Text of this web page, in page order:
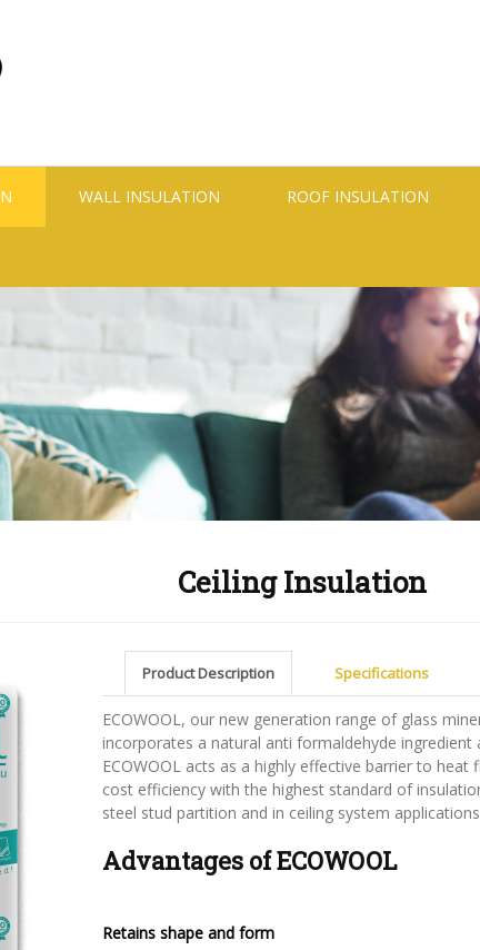
WALL INSULATION ROOF INSULATION
Ceiling Insulation
Product Description Specifications
ECOWOOL, our new generation range of glass
incorporates a natural anti formaldehyde
ECOWOOL acts as a highly effective barrier to
cost efficiency with the highest standard of
steel stud partition and in ceiling system
Advantages of ECOWOOL
Retains shape and form